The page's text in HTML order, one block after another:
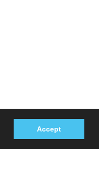
Accept